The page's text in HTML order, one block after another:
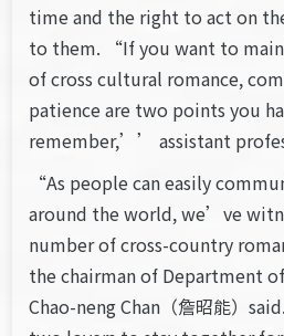
time and the right to act on
to them. “If you want to
of cross cultural romance,
patience are two points you
remember,’’ assistant
“As people can easily
around the world, we’ve
number of cross-country
the chairman of Department
Chao-neng Chan（詹昭能）